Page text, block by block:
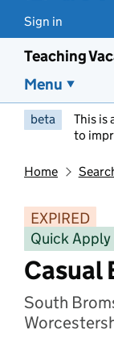
Sign in
Teaching
Menu
beta This is
to
Home
EXPIRED
Quick Apply
Casual
South